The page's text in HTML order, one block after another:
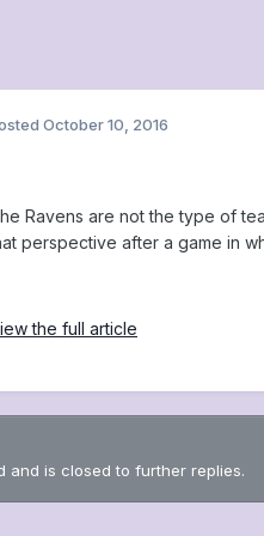
October 10, 2016
Ravens are not the type of
perspective after a game in
the full article
and is closed to further replies.